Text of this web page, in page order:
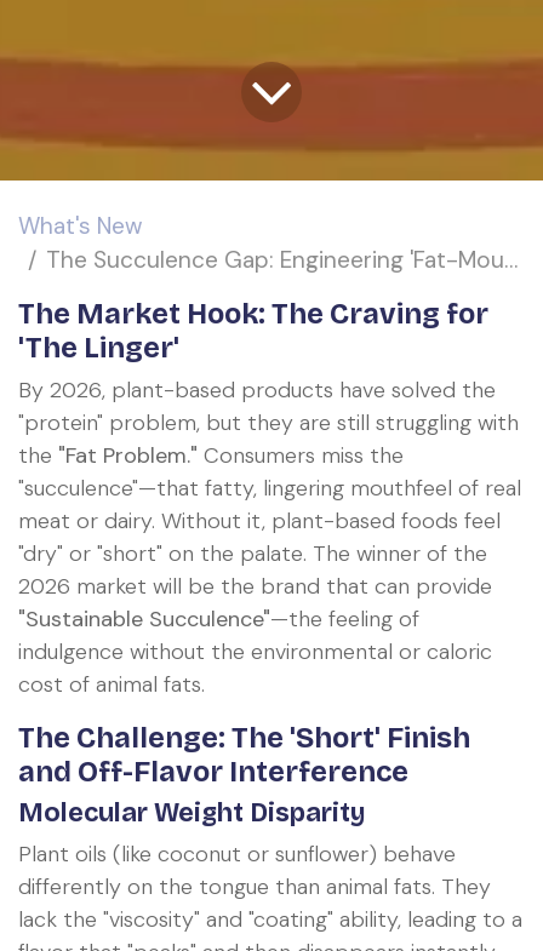
What's New
The Succulence Gap: Engineering 'Fat-Mouthfeel' in the 2026 Plant-Based Revolution
The Market Hook: The Craving for
'The Linger'
By 2026, plant-based products have solved the
"protein" problem, but they are still struggling with
the "Fat Problem." Consumers miss the
"succulence"—that fatty, lingering mouthfeel of real
meat or dairy. Without it, plant-based foods feel
"dry" or "short" on the palate. The winner of the
2026 market will be the brand that can provide
"Sustainable Succulence"—the feeling of
indulgence without the environmental or caloric
cost of animal fats.
The Challenge: The 'Short' Finish
and Off-Flavor Interference
Molecular Weight Disparity
Plant oils (like coconut or sunflower) behave
differently on the tongue than animal fats. They
lack the "viscosity" and "coating" ability, leading to a